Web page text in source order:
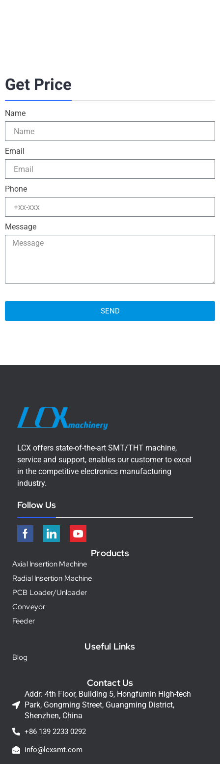
Get Price
Name
Email
Phone
Message
SEND
LCX offers state-of-the-art SMT/THT machine,
service and support, enables our customer to excel
in the competitive electronics manufacturing
industry.
Follow Us
Products
Axial Insertion Machine
Radial Insertion Machine
PCB Loader/Unloader
Conveyor
Feeder
Useful Links
Blog
Contact Us
Addr: 4th Floor, Building 5, Hongfumin High-tech
Park, Gongming Street, Guangming District,
Shenzhen, China
+86 139 2233 0292
info@lcxsmt.com